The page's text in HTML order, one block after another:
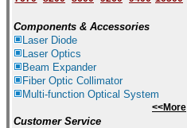
Components & Accessories
Laser Diode
Laser Optics
Beam Expander
Fiber Optic Collimator
Multi-function Optical System
<<More
Customer Service